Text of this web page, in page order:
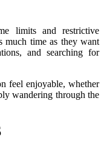
limits and restrictive
much time as they want
and searching for
feel enjoyable, whether
wandering through the